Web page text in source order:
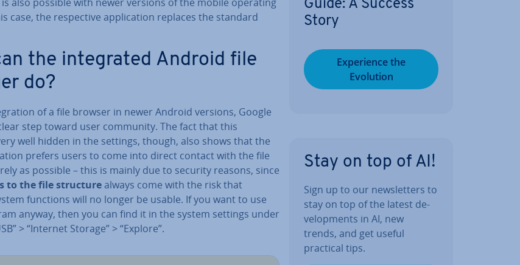
case, the re­spect­ive ap­plic­a­tion replaces the standard
the in­teg­rated Android file
do?
of a file browser in newer Android versions, Google
step toward user community. The fact that this
well hidden in the settings, though, also shows that the
prefers users to come into direct contact with the file
as possible – this is mainly due to security reasons, since
to the file structurealways come with the risk that
functions will no longer be usable. If you want to use
anyway, then you can find it in the system settings under
> “Internet Storage” > “Explore”.
Guide: A Success
Story
Ex­per­i­ence the
Evolution
Stay on top of AI!
Sign up to our news­let­ters to
stay on top of the latest de­
vel­op­ments in AI, new
trends, and get useful
practical tips.